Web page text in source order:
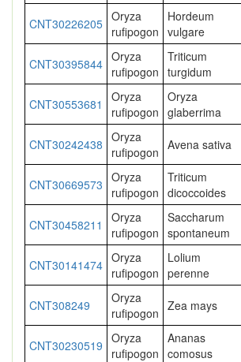
CNT30226205 Oryza
rufipogon
Hordeum
vulgare
CNT30395844 Oryza
rufipogon
Triticum
turgidum
CNT30553681
Oryza
rufipogon
Oryza
glaberrima
CNT30242438 Oryza
rufipogon Avena sativa
CNT30669573 Oryza
rufipogon
Triticum
dicoccoides
CNT30458211
Oryza
rufipogon
Saccharum
spontaneum
CNT30141474 Oryza
rufipogon
Lolium
perenne
CNT308249
Oryza
rufipogon Zea mays
CNT30230519 Oryza
rufipogon
Ananas
comosus